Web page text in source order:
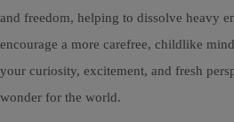
and freedom, helping to dissolve heavy
encourage a more carefree, childlike
your curiosity, excitement, and fresh
wonder for the world.